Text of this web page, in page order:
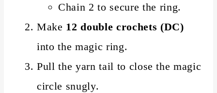
Chain 2 to secure the ring.
Make 12 double crochets (DC)
into the magic ring.
Pull the yarn tail to close the magic
circle snugly.